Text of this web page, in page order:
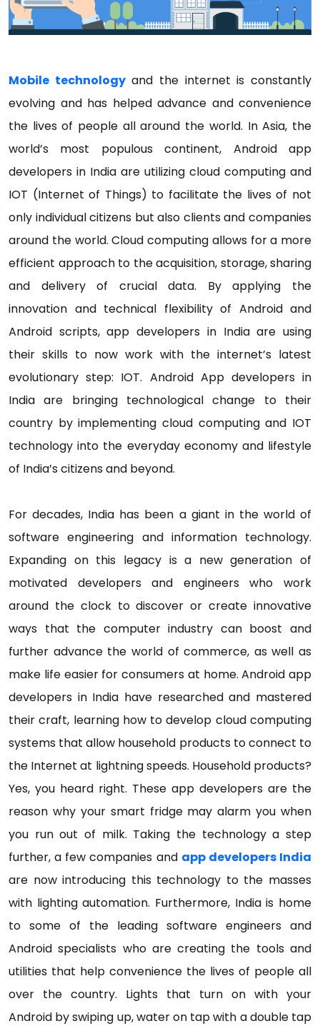
Mobile technologyand the internet is constantly
evolving and has helped advance and convenience
the lives of people all around the world. In Asia, the
world’s most populous continent, Android app
developers in India are utilizing cloud computing and
IOT (Internet of Things) to facilitate the lives of not
only individual citizens but also clients and companies
around the world. Cloud computing allows for a more
efficient approach to the acquisition, storage, sharing
and delivery of crucial data. By applying the
innovation and technical flexibility of Android and
Android scripts, app developers in India are using
their skills to now work with the internet’s latest
evolutionary step: IOT. Android App developers in
India are bringing technological change to their
country by implementing cloud computing and IOT
technology into the everyday economy and lifestyle
of India’s citizens and beyond.
For decades, India has been a giant in the world of
software engineering and information technology.
Expanding on this legacy is a new generation of
motivated developers and engineers who work
around the clock to discover or create innovative
ways that the computer industry can boost and
further advance the world of commerce, as well as
make life easier for consumers at home. Android app
developers in India have researched and mastered
their craft, learning how to develop cloud computing
systems that allow household products to connect to
the Internet at lightning speeds. Household products?
Yes, you heard right. These app developers are the
reason why your smart fridge may alarm you when
you run out of milk. Taking the technology a step
further, a few companies and app developers India
are now introducing this technology to the masses
with lighting automation. Furthermore, India is home
to some of the leading software engineers and
Android specialists who are creating the tools and
utilities that help convenience the lives of people all
over the country. Lights that turn on with your
Android by swiping up, water on tap with a double tap